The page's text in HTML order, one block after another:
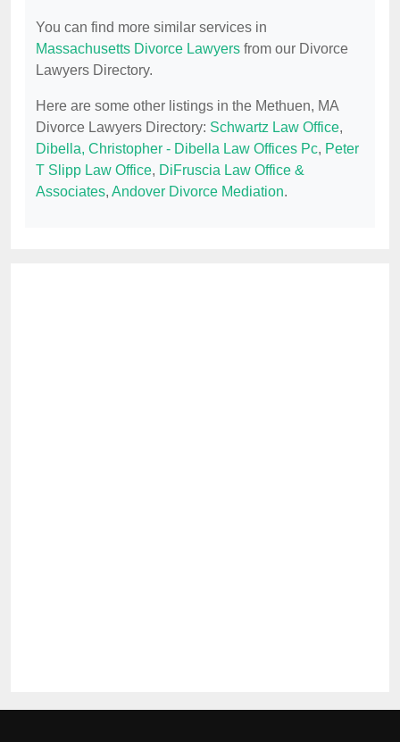
You can find more similar services in
Massachusetts Divorce Lawyers from our Divorce
Lawyers Directory.
Here are some other listings in the Methuen, MA
Divorce Lawyers Directory: Schwartz Law Office,
Dibella, Christopher - Dibella Law Offices Pc, Peter
T Slipp Law Office, DiFruscia Law Office &
Associates, Andover Divorce Mediation.